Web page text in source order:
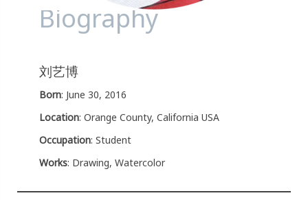
Biography
刘艺博
Born: June 30, 2016
Location: Orange County, California USA
Occupation: Student
Works: Drawing, Watercolor